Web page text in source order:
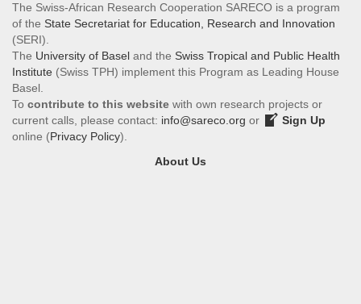
The Swiss-African Research Cooperation SARECO is a program
of the State Secretariat for Education, Research and Innovation
(SERI).
The University of Basel and the Swiss Tropical and Public Health
Institute (Swiss TPH) implement this Program as Leading House
Basel.
To contribute to this website with own research projects or
current calls, please contact: info@sareco.org or
Sign Up
online (Privacy Policy).
About Us